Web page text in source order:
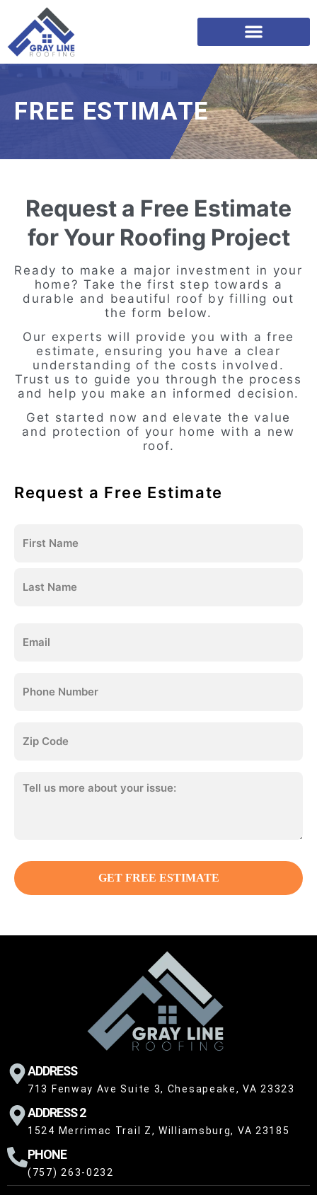
FREE ESTIMATE
Request a Free Estimate
for Your Roofing Project
Ready to make a major investment in your
home? Take the first step towards a
durable and beautiful roof by filling out
the form below.
Our experts will provide you with a free
estimate, ensuring you have a clear
understanding of the costs involved.
Trust us to guide you through the process
and help you make an informed decision.
Get started now and elevate the value
and protection of your home with a new
roof.
Request a Free Estimate
(Required)
(Required)
Code
(Required)
us
ADDRESS
713 Fenway Ave Suite 3, Chesapeake, VA 23323
ADDRESS 2
1524 Merrimac Trail Z, Williamsburg, VA 23185
PHONE
(757) 263-0232